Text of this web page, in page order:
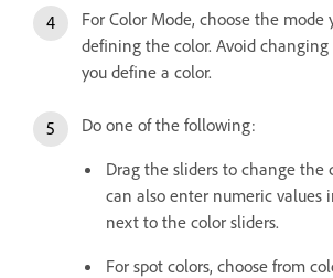
For Color Mode, choose the mode
defining the color. Avoid
you define a color.
Do one of the following:
Drag the sliders to change the
can also enter numeric values
next to the color sliders.
For spot colors, choose from